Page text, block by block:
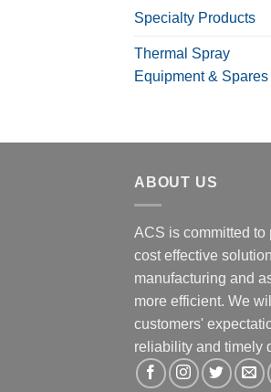
Specialty Products
Thermal Spray
Equipment & Spares
ABOUT US
ACS is committed to
cost effective
manufacturing and
more efficient. We
customers'
reliability and timely